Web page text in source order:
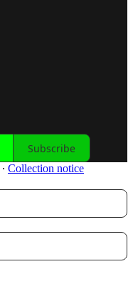
Subscribe
∙ Collection notice